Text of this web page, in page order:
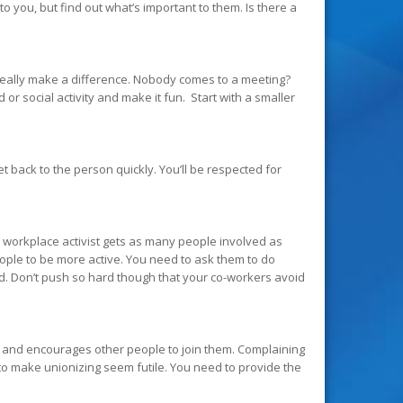
you, but find out what’s important to them. Is there a
make a difference. Nobody comes to a meeting?
or social activity and make it fun. Start with a smaller
to the person quickly. You’ll be respected for
activist gets as many people involved as
to be more active. You need to ask them to do
push so hard though that your co-workers avoid
encourages other people to join them. Complaining
make unionizing seem futile. You need to provide the